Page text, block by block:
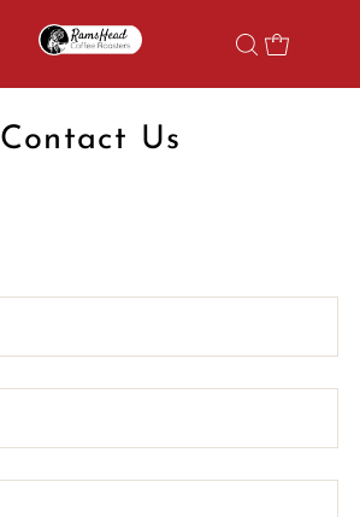
Contact Us